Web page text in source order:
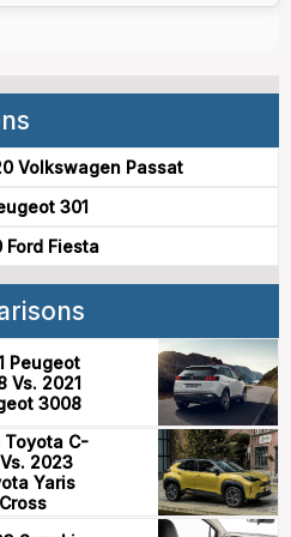
Volkswagen Passat
301
Ford Fiesta
Peugeot
Vs. 2021
3008
Toyota C-
Vs. 2023
Yaris
Cross